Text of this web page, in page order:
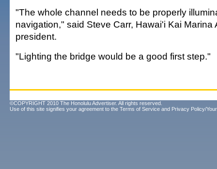
"The whole channel needs to be properly
navigation," said Steve Carr, Hawai'i Kai Marina
president.
"Lighting the bridge would be a good first step."
©COPYRIGHT 2010 The Honolulu Advertiser. All rights reserved.
Use of this site signifies your agreement to the Terms of Service and Privacy Policy/